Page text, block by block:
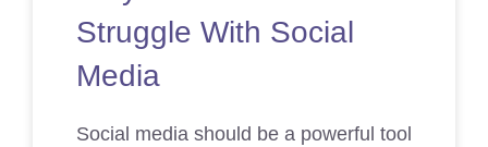
Struggle With Social
Media
Social media should be a powerful tool